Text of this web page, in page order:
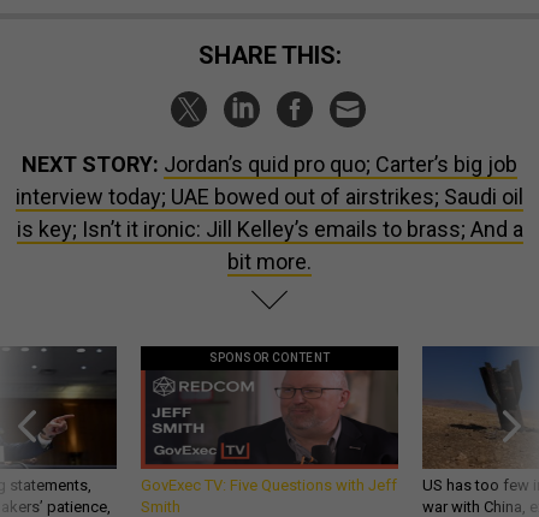
SHARE THIS:
NEXT STORY: Jordan’s quid pro quo; Carter’s big job
interview today; UAE bowed out of airstrikes; Saudi oil
is key; Isn’t it ironic: Jill Kelley’s emails to brass; And a
bit more.
statements,
patience,
SPONSOR CONTENT
GovExec TV: Five Questions with Jeff
Smith
US has too few
war with China,